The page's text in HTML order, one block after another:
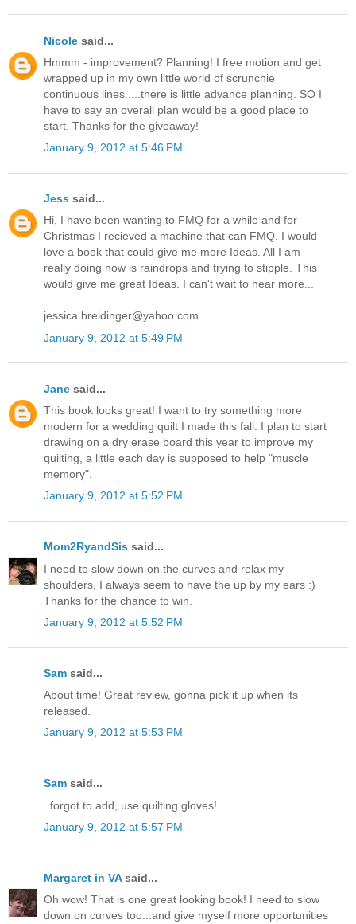
Nicole said...
Hmmm - improvement? Planning! I free motion and get
wrapped up in my own little world of scrunchie
continuous lines.....there is little advance planning. SO I
have to say an overall plan would be a good place to
start. Thanks for the giveaway!
January 9, 2012 at 5:46 PM
Jess said...
Hi, I have been wanting to FMQ for a while and for
Christmas I recieved a machine that can FMQ. I would
love a book that could give me more Ideas. All I am
really doing now is raindrops and trying to stipple. This
would give me great Ideas. I can't wait to hear more...
jessica.breidinger@yahoo.com
January 9, 2012 at 5:49 PM
Jane said...
This book looks great! I want to try something more
modern for a wedding quilt I made this fall. I plan to start
drawing on a dry erase board this year to improve my
quilting, a little each day is supposed to help "muscle
memory".
January 9, 2012 at 5:52 PM
Mom2RyandSis said...
I need to slow down on the curves and relax my
shoulders, I always seem to have the up by my ears :)
Thanks for the chance to win.
January 9, 2012 at 5:52 PM
Sam said...
About time! Great review, gonna pick it up when its
released.
January 9, 2012 at 5:53 PM
Sam said...
..forgot to add, use quilting gloves!
January 9, 2012 at 5:57 PM
Margaret in VAsaid...
Oh wow! That is one great looking book! I need to slow
down on curves too...and give myself more opportunities